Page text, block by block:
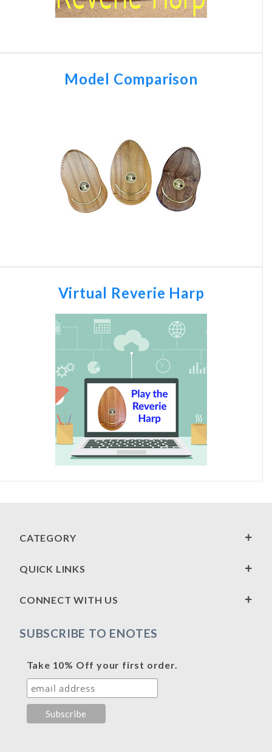
Model Comparison
Virtual Reverie Harp
CATEGORY
QUICK LINKS
CONNECT WITH US
SUBSCRIBE TO ENOTES
Take 10% Off your first order.